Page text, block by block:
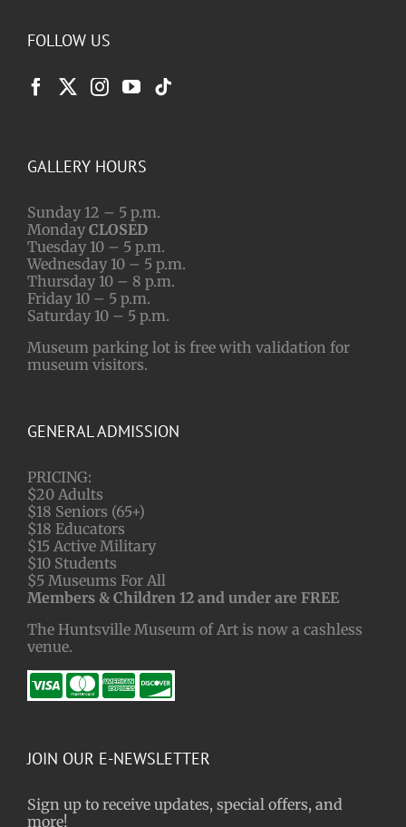
FOLLOW US
GALLERY HOURS
Sunday 12 – 5 p.m.
Monday CLOSED
Tuesday 10 – 5 p.m.
Wednesday 10 – 5 p.m.
Thursday 10 – 8 p.m.
Friday 10 – 5 p.m.
Saturday 10 – 5 p.m.
Museum parking lot is free with validation for
museum visitors.
GENERAL ADMISSION
PRICING:
$20 Adults
$18 Seniors (65+)
$18 Educators
$15 Active Military
$10 Students
$5 Museums For All
Members & Children 12 and under are FREE
The Huntsville Museum of Art is now a cashless
venue.
JOIN OUR E-NEWSLETTER
Sign up to receive updates, special offers, and
more!